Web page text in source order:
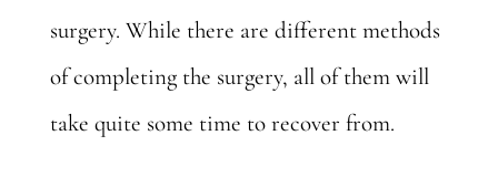
surgery. While there are different methods
of completing the surgery, all of them will
take quite some time to recover from.